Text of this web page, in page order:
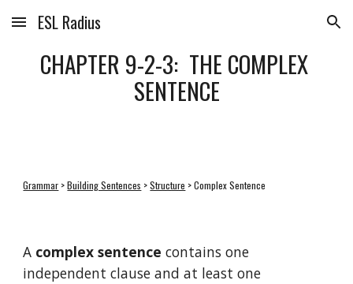
Skip to main content Skip to navigation
ESL Radius
CHAPTER 9-2-3:  THE COMPLEX
SENTENCE
Grammar > Building Sentences > Structure > Complex Sentence
A complex sentence contains one
independent clause and at least one